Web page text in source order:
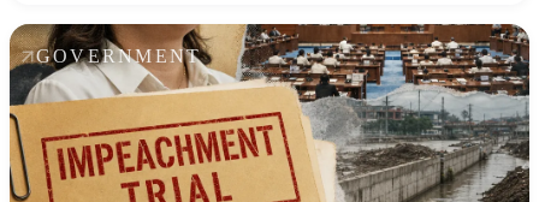
GOVERNMENT